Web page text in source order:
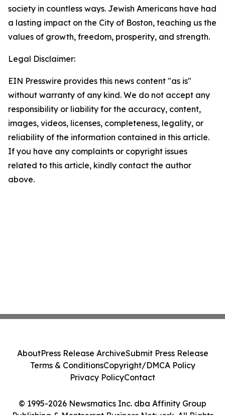
society in countless ways. Jewish Americans have had
a lasting impact on the City of Boston, teaching us the
values of growth, freedom, prosperity, and strength.
Legal Disclaimer:
EIN Presswire provides this news content "as is"
without warranty of any kind. We do not accept any
responsibility or liability for the accuracy, content,
images, videos, licenses, completeness, legality, or
reliability of the information contained in this article.
If you have any complaints or copyright issues
related to this article, kindly contact the author
above.
© 1995-2026 Newsmatics Inc. dba Affinity Group
Publishing & Montserrat Business Network. All Rights
AboutPress Release ArchiveSubmit Press Release
Terms & ConditionsCopyright/DMCA Policy
Privacy PolicyContact